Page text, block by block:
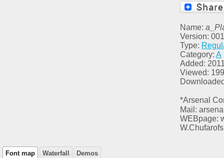
Name:
Version:
Type:
Category: A
Added:
Viewed: 199
*Arsenal
Mail:
WEBpage:
Font map Waterfall Demos